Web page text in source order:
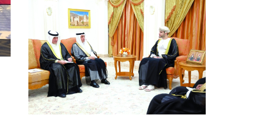
HH Sayyid Bilarab bin Haitham al Said with the